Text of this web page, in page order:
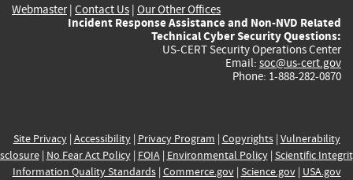
Webmaster| Contact Us | Our Other Offices
Incident Response Assistance and Non-NVD Related
Technical Cyber Security Questions:
US-CERT Security Operations Center
Email: soc@us-cert.gov
Phone: 1-888-282-0870
Site Privacy| Accessibility| Privacy Program | Copyrights| Vulnerability
| No Fear Act Policy| FOIA| Environmental Policy| Scientific
Information Quality Standards| Commerce.gov| Science.gov| USA.gov